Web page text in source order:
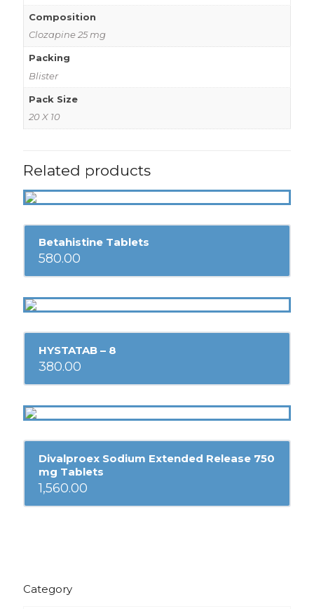
Composition
Clozapine 25 mg
Packing
Blister
Pack Size
20 X 10
Related products
Betahistine Tablets
580.00
HYSTATAB – 8
380.00
Divalproex Sodium Extended Release 750
mg Tablets
1,560.00
Category